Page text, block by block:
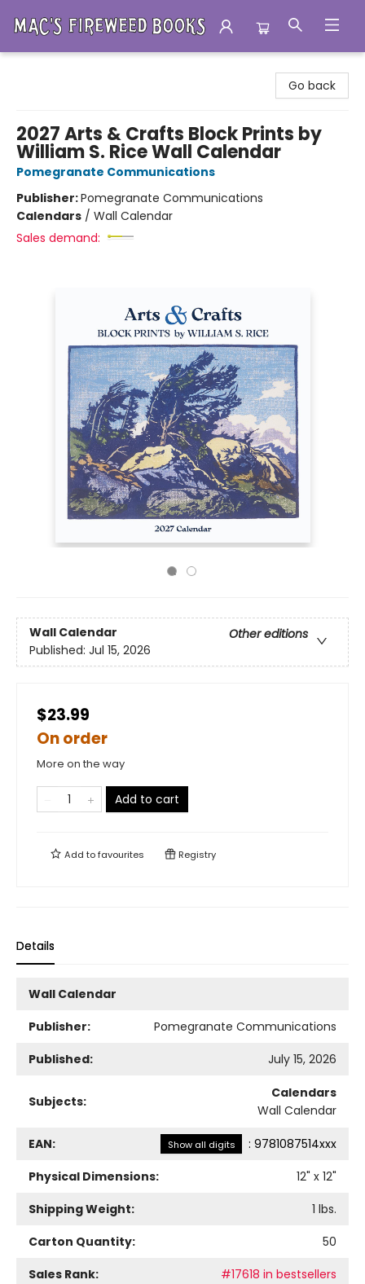
Go back
2027 Arts & Crafts Block Prints by
William S. Rice Wall Calendar
Pomegranate Communications
Publisher:Pomegranate Communications
Calendars / Wall Calendar
Sales demand:
Wall Calendar
Other editions
Published: Jul 15, 2026
$23.99
On order
More on the way
Add to cart
Add tofavourites Registry
Details
Wall Calendar
Publisher:
Pomegranate Communications
Published:
July 15, 2026
Subjects:
Calendars
Wall Calendar
EAN: Show all digits : 9781087514xxx
Physical Dimensions:
12" x 12"
Shipping Weight:
1 lbs.
Carton Quantity:
50
Sales Rank:
#17618 in bestsellers